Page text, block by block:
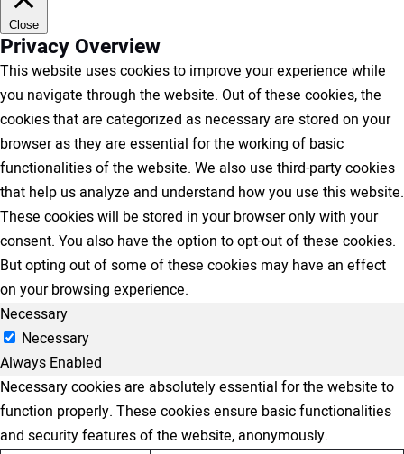
Close
Privacy Overview
This website uses cookies to improve your experience while
you navigate through the website. Out of these cookies, the
cookies that are categorized as necessary are stored on your
browser as they are essential for the working of basic
functionalities of the website. We also use third-party cookies
that help us analyze and understand how you use this website.
These cookies will be stored in your browser only with your
consent. You also have the option to opt-out of these cookies.
But opting out of some of these cookies may have an effect
on your browsing experience.
Necessary
Necessary
Always Enabled
Necessary cookies are absolutely essential for the website to
function properly. These cookies ensure basic functionalities
and security features of the website, anonymously.